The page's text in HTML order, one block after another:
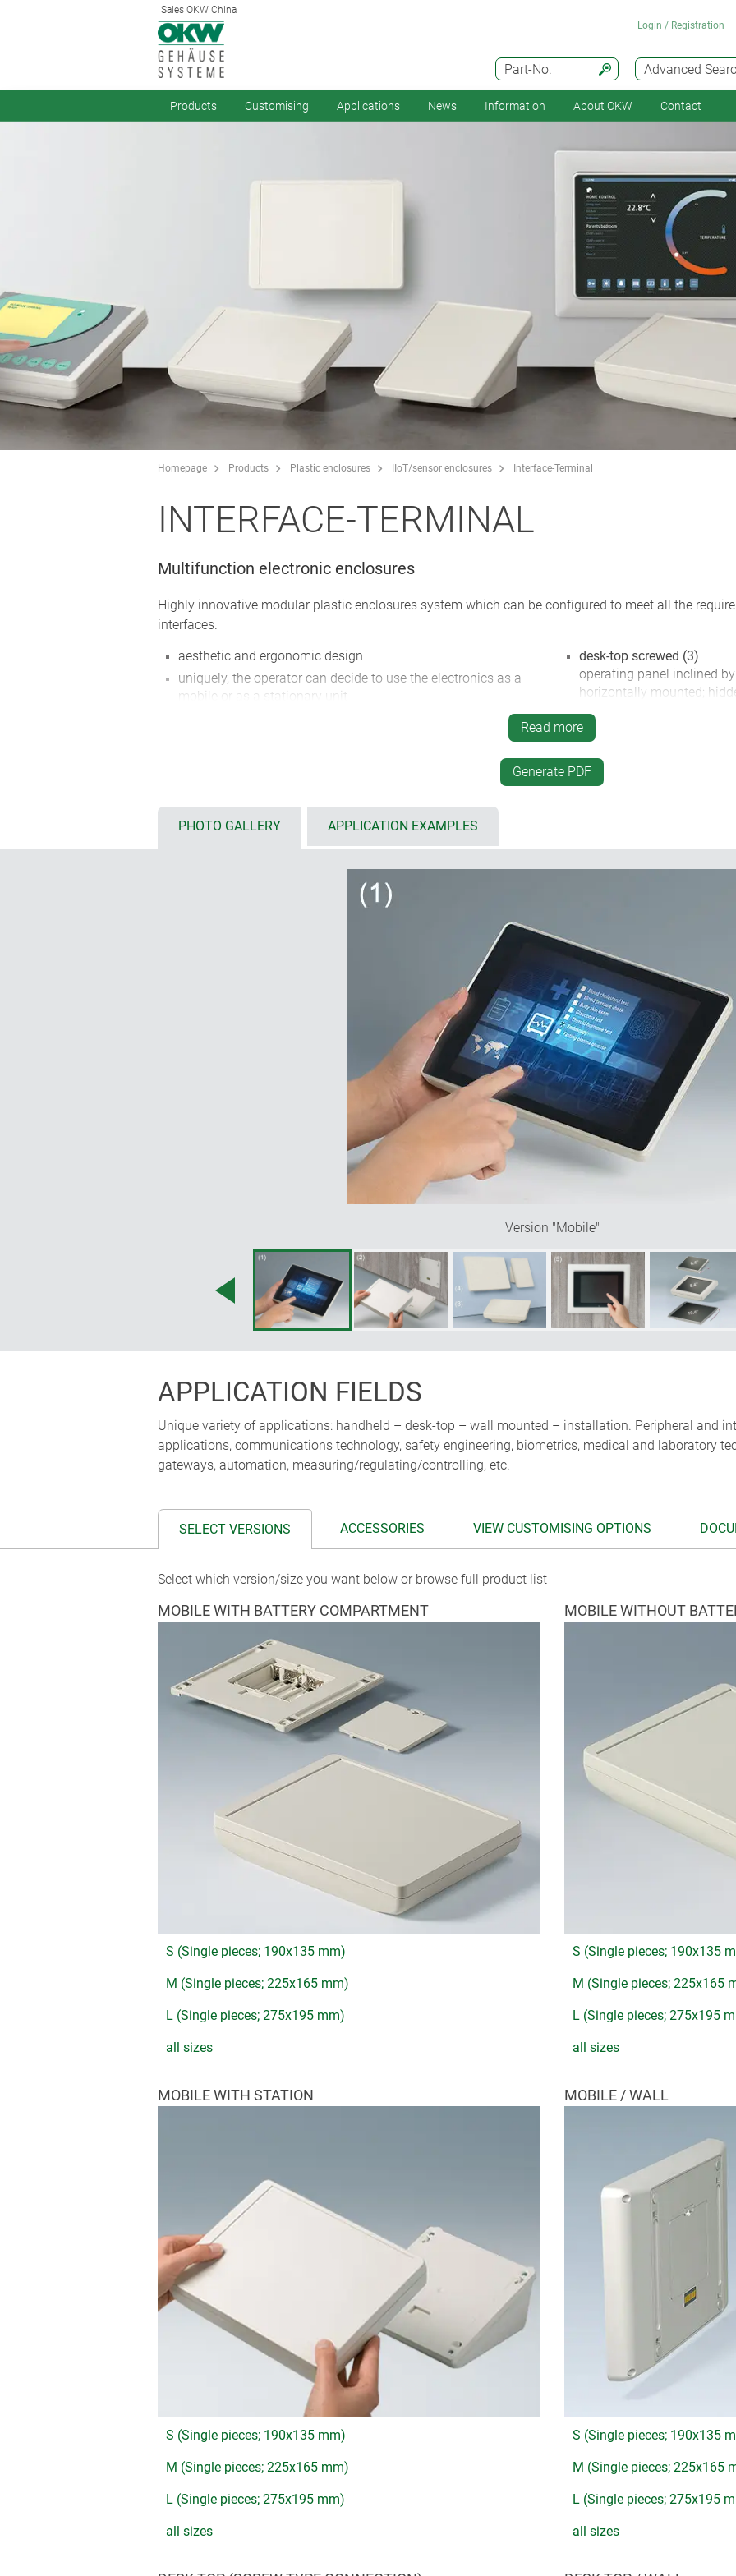
Sales OKW China
Advanced
Part-No.
Login / Registration
Products Customising Applications News Information About OKW Contact
Homepage Products Plastic enclosures IIoT/sensor enclosures Interface-Terminal
INTERFACE-TERMINAL
Multifunction electronic enclosures
Highly innovative modular plastic enclosures system which can be configured to meet all the
interfaces.
aesthetic and ergonomic design
uniquely, the operator can decide to use the electronics as a
mobile or as a stationary unit
plenty of space for operating elements, graphic displays and
(S: 6.4"/16 cm, M: 8.4"/21 cm, L: 10.4"/26 cm)
available with either flat or high bottom part for individual
installation configurations, interfaces, cable inputs and outputs
optional front panel styles: ABS cover and flat panel, aluminium
front panel and glass panel for touch screens
installation of tablets on demand
internal fastening pillars for PCBs and components
ordered as individual components for multiple configurations:
with/without battery compartment (5 x AA), accessible from the
outside, incl. protection against incorrect insertion as well as
anti-rotation device; user-friendly design with attractive flat
styling in the handle area; finger recesses on the underside
enclosures with base or flat wall suspension element (2)
for data transmission and charging the enclosure snaps into
base or flat wall suspension element; contacts available as
accessories; operating panel can be mounted either vertically or
horizontally; the ergonomically inclined base offers plenty of
desk-top screwed (3)
operating panel inclined
horizontally mounted;
inclined base offers plenty
glands; rubber feet
desktop positioning
desk-top/wall mounting,
unique interface between
also be harmoniously
installation in plant and
installation with
Read more
Generate PDF
PHOTO GALLERY APPLICATION EXAMPLES
Version "Mobile"
APPLICATION FIELDS
Unique variety of applications: handheld – desk-top – wall mounted – installation. Peripheral and
applications, communications technology, safety engineering, biometrics, medical and laboratory
gateways, automation, measuring/regulating/controlling, etc.
SELECT VERSIONS ACCESSORIES VIEW CUSTOMISING OPTIONS
Select which version/size you want below or browse full product list
MOBILE WITH BATTERY COMPARTMENT
S (Single pieces; 190x135 mm)
M (Single pieces; 225x165 mm)
L (Single pieces; 275x195 mm)
all sizes
MOBILE WITHOUT
S (Single pieces; 190x135
M (Single pieces; 225x165
L (Single pieces; 275x195
all sizes
MOBILE WITH STATION
S (Single pieces; 190x135 mm)
M (Single pieces; 225x165 mm)
L (Single pieces; 275x195 mm)
all sizes
MOBILE / WALL
S (Single pieces; 190x135
M (Single pieces; 225x165
L (Single pieces; 275x195
all sizes